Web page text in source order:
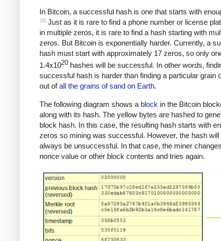
In Bitcoin, a successful hash is one that starts with
[1] Just as it is rare to find a phone number or license
in multiple zeros, it is rare to find a hash starting with
zeros. But Bitcoin is exponentially harder. Currently, a
hash must start with approximately 17 zeros, so only
1.4x1020 hashes will be successful. In other words,
successful hash is harder than finding a particular grain
out ofall the grains of sand on Earth.
The following diagram shows a block in the Bitcoin
along with its hash. The yellow bytes are hashed to
block hash. In this case, the resulting hash starts with
zeros so mining was successful. However, the hash will
always be unsuccessful. In that case, the miner
nonce value or other block contents and tries again.